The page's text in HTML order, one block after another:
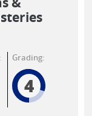
Grading:
4